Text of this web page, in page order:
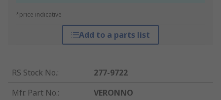
*price indicative
Add to a parts list
RS Stock No.:
277-9722
Mfr. Part No.:
VERONNO